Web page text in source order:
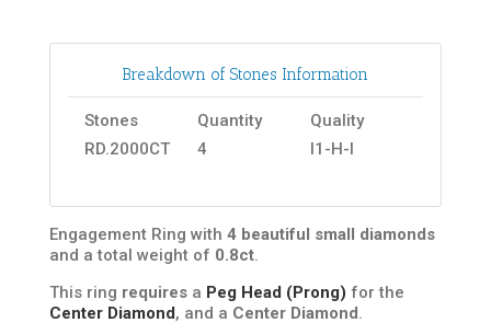
Breakdown of Stones Information
Stones Quantity
Quality
RD.2000CT
4 I1-H-I
Engagement Ring with 4 beautiful small diamonds
and a total weight of 0.8ct.
This ring requiresa Peg Head (Prong) for the
Center Diamond, and a Center Diamond.